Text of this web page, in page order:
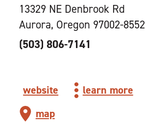
13329 NE Denbrook Rd
Aurora, Oregon 97002-8552
(503) 806-7141
website
learn more
map